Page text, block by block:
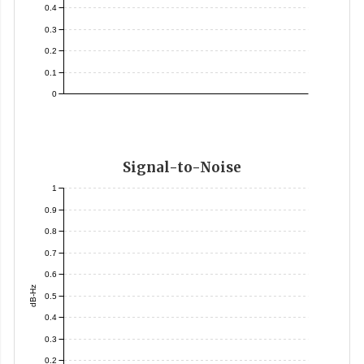
0
0.1
0.2
0.3
0.4
Signal-to-Noise
dB-Hz
0.2
0.3
0.4
0.5
0.6
0.7
0.8
0.9
1